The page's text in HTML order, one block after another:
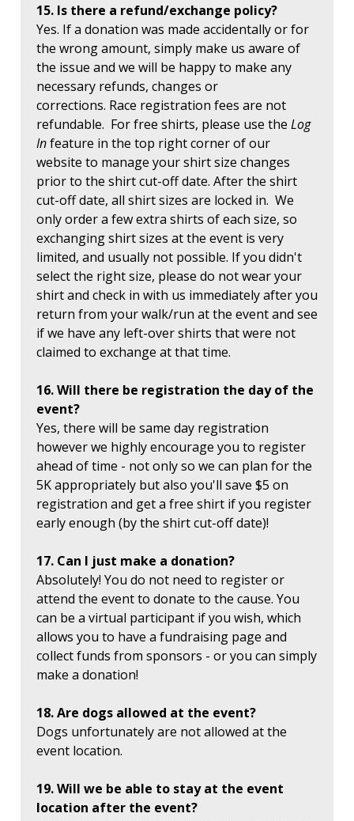
15. Is there a refund/exchange policy?
Yes. If a donation was made accidentally or for
the wrong amount, simply make us aware of
the issue and we will be happy to make any
necessary refunds, changes or
corrections. Race registration fees are not
refundable. For free shirts, please use the Log
Infeature in the top right corner of our
website to manage your shirt size changes
prior to the shirt cut-off date. After the shirt
cut-off date, all shirt sizes are locked in. We
only order a few extra shirts of each size, so
exchanging shirt sizes at the event is very
limited, and usually not possible. If you didn't
select the right size, please do not wear your
shirt and check in with us immediately after you
return from your walk/run at the event and see
if we have any left-over shirts that were not
claimed to exchange at that time.
16. Will there be registration the day of the
event?
Yes, there will be same day registration
however we highly encourage you to register
ahead of time - not only so we can plan for the
5K appropriately but also you'll save $5 on
registration and get a free shirt if you register
early enough (by the shirt cut-off date)!
17. Can I just make a donation?
Absolutely! You do not need to register or
attend the event to donate to the cause. You
can be a virtual participant if you wish, which
allows you to have a fundraising page and
collect funds from sponsors - or you can simply
make a donation!
18. Are dogs allowed at the event?
Dogs unfortunately are not allowed at the
event location.
19. Will we be able to stay at the event
location after the event?